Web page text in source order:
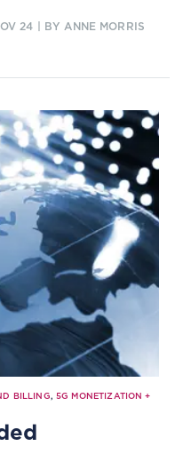
24 | BY ANNE MORRIS
BILLING,5G MONETIZATION +